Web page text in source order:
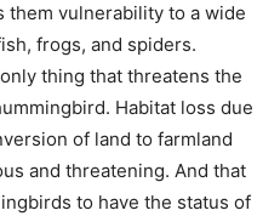
them vulnerability to a wide
frogs, and spiders.
thing that threatens the
Habitat loss due
of land to farmland
and threatening. And that
to have the status of